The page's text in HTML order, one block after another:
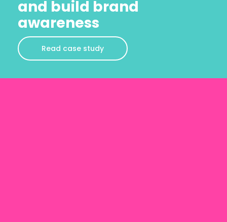
and build brand
awareness
Read case study